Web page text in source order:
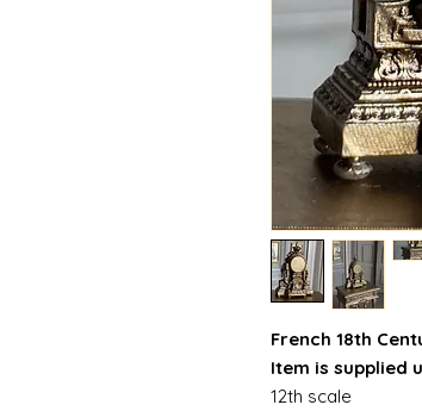
French 18th
Item is supplied
12th scale